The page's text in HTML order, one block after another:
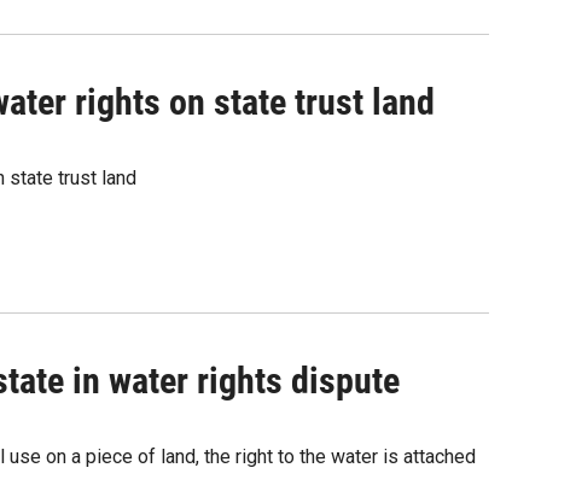
rights on state trust land
state trust land
in water rights dispute
on a piece of land, the right to the water is attached